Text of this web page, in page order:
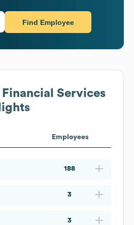
Find Employee
Services
Employees
188
3
3